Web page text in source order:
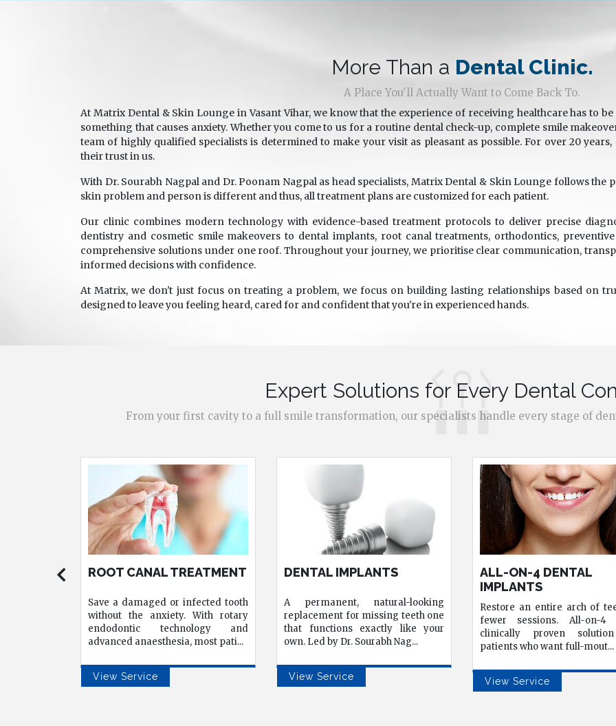
More Than a Dental Clinic.
A Place You'll Actually Want to Come Back To.
At Matrix Dental & Skin Lounge in Vasant Vihar, we know that the experience of receiving healthcare has to
something that causes anxiety. Whether you come to us for a routine dental check-up, complete smile
team of highly qualified specialists is determined to make your visit as pleasant as possible. For over 20
their trust in us.
With Dr. Sourabh Nagpal and Dr. Poonam Nagpal as head specialists, Matrix Dental & Skin Lounge follows the
skin problem and person is different and thus, all treatment plans are customized for each patient.
Our clinic combines modern technology with evidence-based treatment protocols to deliver precise
dentistry and cosmetic smile makeovers to dental implants, root canal treatments, orthodontics,
comprehensive solutions under one roof. Throughout your journey, we prioritise clear communication,
informed decisions with confidence.
At Matrix, we don't just focus on treating a problem, we focus on building lasting relationships based on
designed to leave you feeling heard, cared for and confident that you're in experienced hands.
Expert Solutions for Every Dental
From your first cavity to a full smile transformation, our specialists handle every stage of
DENTAL IMPLANTS
A permanent, natural-looking
replacement for missing teeth one
that functions exactly like your
own. Led by Dr. Sourabh Nag...
View Service
ALL-ON-4 DENTAL
Restore an entire arch of teeth in
fewer sessions. All-on-4 is a
clinically proven solution for
patients who want full-mout...
View Service
TEETH WHITENING
Professional whitening that's
controlled, and effective
results that over-the-
products simply can't matc...
View Service